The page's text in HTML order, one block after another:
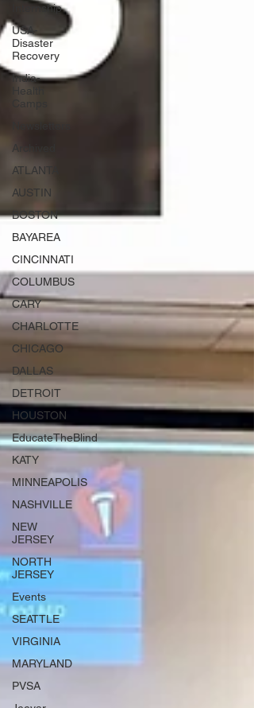
Internship
USA-
Disaster
Recovery
India-
Health
Camps
Archived
ATLANTA
AUSTIN
BOSTON
BAYAREA
CINCINNATI
COLUMBUS
CARY
CHARLOTTE
CHICAGO
DALLAS
DETROIT
HOUSTON
EducateTheBlind
KATY
MINNEAPOLIS
NASHVILLE
NEW
JERSEY
NORTH
JERSEY
Events
SEATTLE
VIRGINIA
MARYLAND
PVSA